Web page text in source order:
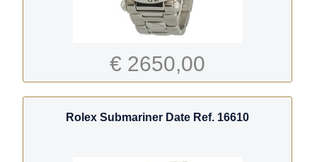
€ 2650,00
Rolex Submariner Date Ref. 16610